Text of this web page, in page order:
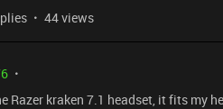
44 views
Razer kraken 7.1 headset, it fits my